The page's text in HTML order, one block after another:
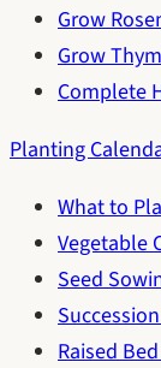
Grow
Grow
Complete
Planting
What to
Vegetable
Seed
Raised